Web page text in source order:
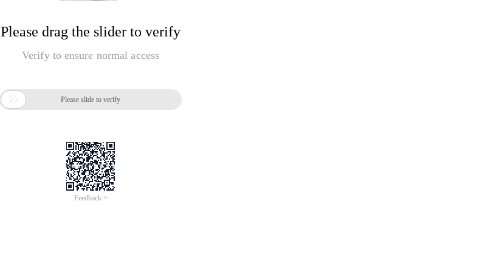
Please drag the slider to verify
Verify to ensure normal access
 Please slide to verify
Feedback >